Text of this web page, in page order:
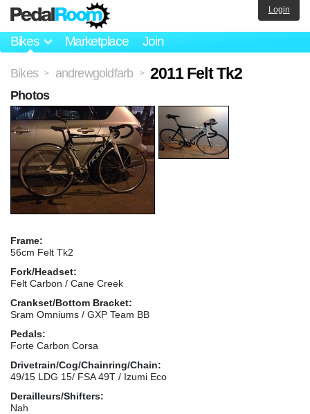
Bikes Marketplace Join
Login
Bikes > andrewgoldfarb > 2011 Felt Tk2
Frame:
56cm Felt Tk2
Fork/Headset:
Felt Carbon / Cane Creek
Crankset/Bottom Bracket:
Sram Omniums / GXP Team BB
Pedals:
Forte Carbon Corsa
Drivetrain/Cog/Chainring/Chain:
49/15 LDG 15/ FSA 49T / Izumi Eco
Derailleurs/Shifters:
Nah
Photos